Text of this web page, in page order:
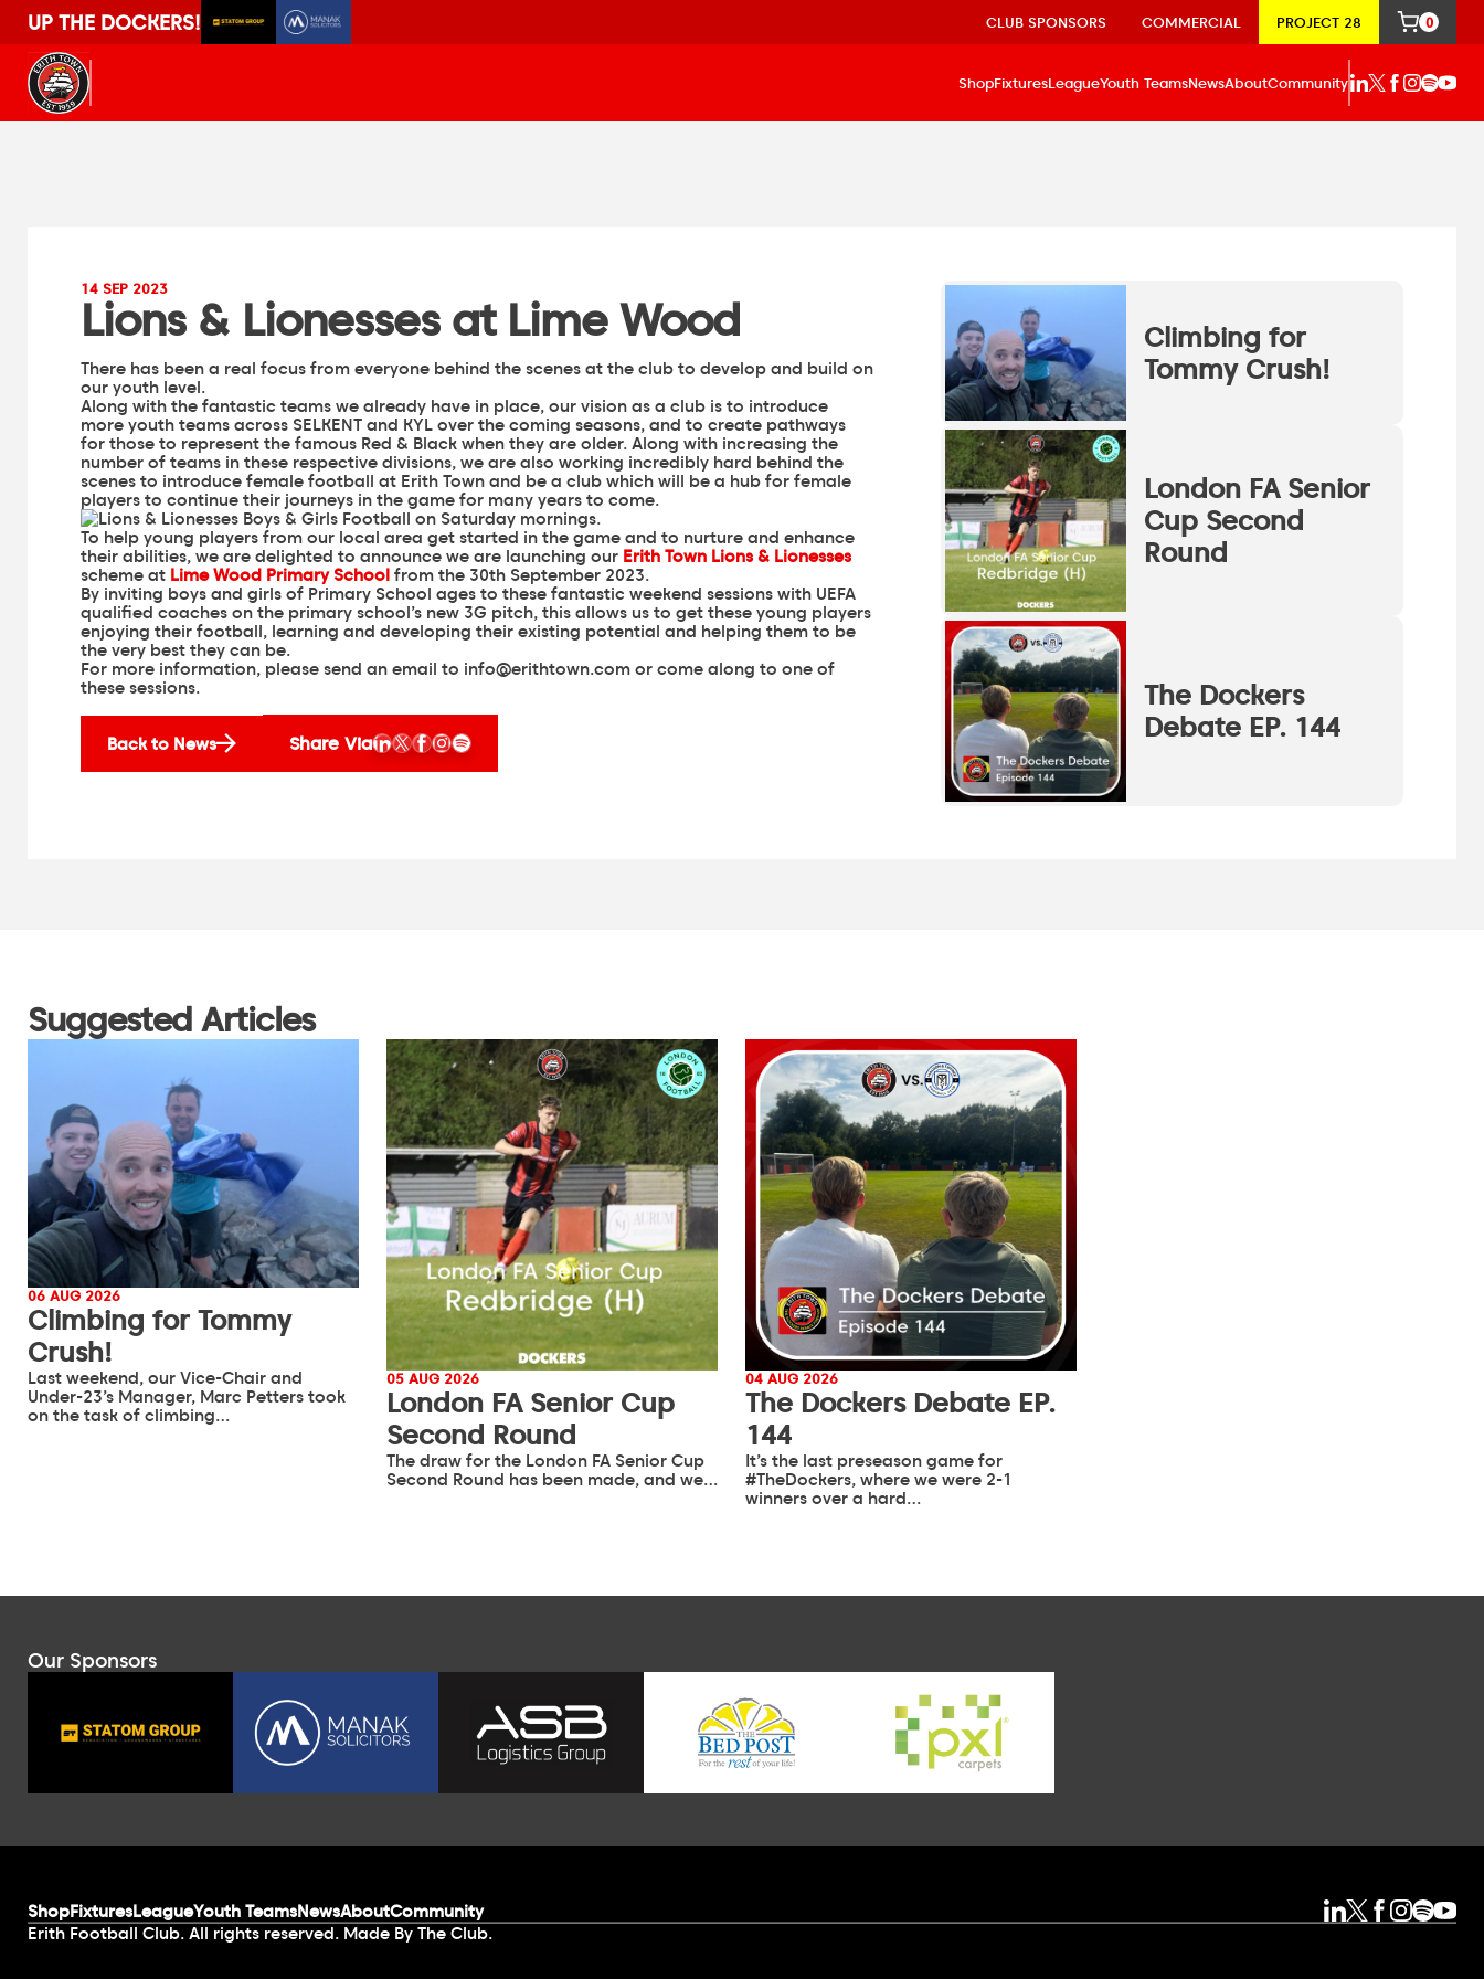
UP THE DOCKERS! CLUB SPONSORS COMMERCIAL PROJECT 28 0
ShopFixturesLeagueYouth TeamsNewsAboutCommunity
14 SEP 2023
Lions & Lionesses at Lime Wood
There has been a real focus from everyone behind the scenes at the club to develop and build on
our youth level.
Along with the fantastic teams we already have in place, our vision as a club is to introduce
more youth teams across SELKENT and KYL over the coming seasons, and to create pathways
for those to represent the famous Red & Black when they are older. Along with increasing the
number of teams in these respective divisions, we are also working incredibly hard behind the
scenes to introduce female football at Erith Town and be a club which will be a hub for female
players to continue their journeys in the game for many years to come.
To help young players from our local area get started in the game and to nurture and enhance
their abilities, we are delighted to announce we are launching our Erith Town Lions & Lionesses
scheme at Lime Wood Primary School from the 30th September 2023.
By inviting boys and girls of Primary School ages to these fantastic weekend sessions with UEFA
qualified coaches on the primary school’s new 3G pitch, this allows us to get these young players
enjoying their football, learning and developing their existing potential and helping them to be
the very best they can be.
For more information, please send an email to info@erithtown.com or come along to one of
these sessions.
Back to News Share Via
Climbing for
Tommy Crush!
London FA Senior
Cup Second
Round
The Dockers
Debate EP. 144
Suggested Articles
06 AUG 2026
Climbing for Tommy
Crush!
Last weekend, our Vice-Chair and
Under-23’s Manager, Marc Petters took
on the task of climbing…
05 AUG 2026
London FA Senior Cup
Second Round
The draw for the London FA Senior Cup
Second Round has been made, and we…
04 AUG 2026
The Dockers Debate EP.
144
It’s the last preseason game for
#TheDockers, where we were 2-1
winners over a hard…
Our Sponsors
ShopFixturesLeagueYouth TeamsNewsAboutCommunity
Erith Football Club. All rights reserved. Made By The Club.